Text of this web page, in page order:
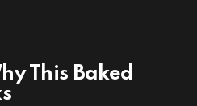
This Baked